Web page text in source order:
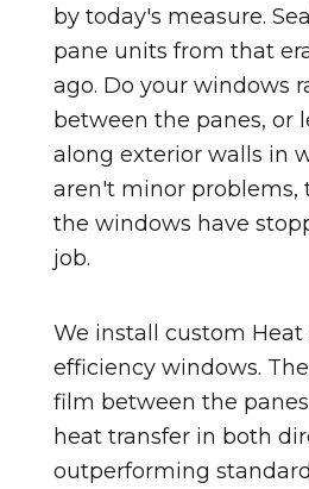
by today's measure.
pane units from that
ago. Do your windows
between the panes, or
along exterior walls in
aren't minor problems,
the windows have
job.
We install custom
efficiency windows.
film between the
heat transfer in both
outperforming